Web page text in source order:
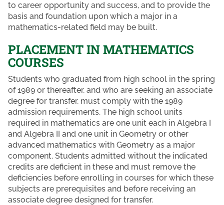
to career opportunity and success, and to provide the
basis and foundation upon which a major in a
mathematics-related field may be built.
PLACEMENT IN MATHEMATICS
COURSES
Students who graduated from high school in the spring
of 1989 or thereafter, and who are seeking an associate
degree for transfer, must comply with the 1989
admission requirements. The high school units
required in mathematics are one unit each in Algebra I
and Algebra II and one unit in Geometry or other
advanced mathematics with Geometry as a major
component. Students admitted without the indicated
credits are deficient in these and must remove the
deficiencies before enrolling in courses for which these
subjects are prerequisites and before receiving an
associate degree designed for transfer.